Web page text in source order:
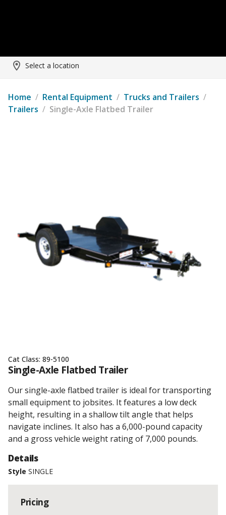
Select a location
Home / Rental Equipment / Trucks and Trailers /
Trailers / Single-Axle Flatbed Trailer
Cat Class: 89-5100
Single-Axle Flatbed Trailer
Our single-axle flatbed trailer is ideal for transporting
small equipment to jobsites. It features a low deck
height, resulting in a shallow tilt angle that helps
navigate inclines. It also has a 6,000-pound capacity
and a gross vehicle weight rating of 7,000 pounds.
Details
Style SINGLE
Pricing